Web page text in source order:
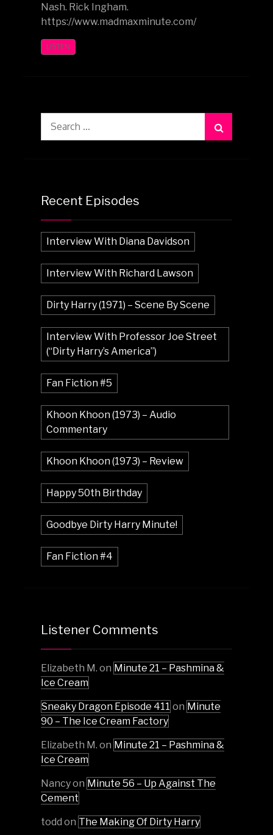
Nash. Rick Ingham.
https://www.madmaxminute.com/
LISTEN
Recent Episodes
Interview With Diana Davidson
Interview With Richard Lawson
Dirty Harry (1971) – Scene By Scene
Interview With Professor Joe Street
(“Dirty Harry’s America”)
Fan Fiction #5
Khoon Khoon (1973) – Audio
Commentary
Khoon Khoon (1973) – Review
Happy 50th Birthday
Goodbye Dirty Harry Minute!
Fan Fiction #4
Listener Comments
Elizabeth M. on Minute 21 – Pashmina &
Ice Cream
Sneaky Dragon Episode 411 on Minute
90 – The Ice Cream Factory
Elizabeth M. on Minute 21 – Pashmina &
Ice Cream
Nancyon Minute 56 – Up Against The
Cement
todd on The Making Of Dirty Harry